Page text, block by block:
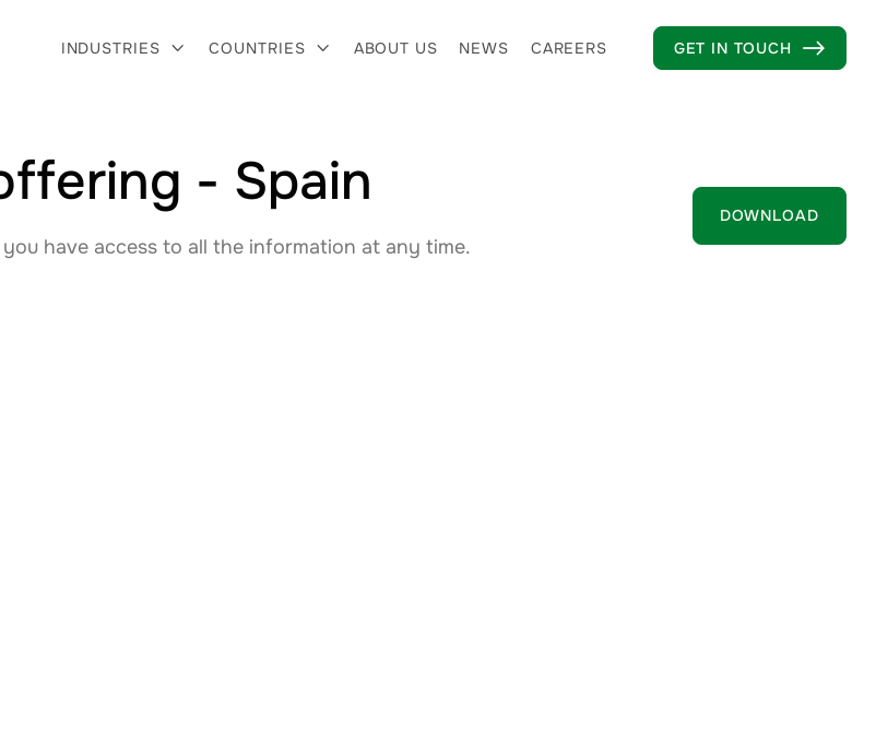
INDUSTRIES  COUNTRIES  ABOUT US NEWS CAREERS GET IN TOUCH 
- Spain
have access to all the information at any time.
DOWNLOAD